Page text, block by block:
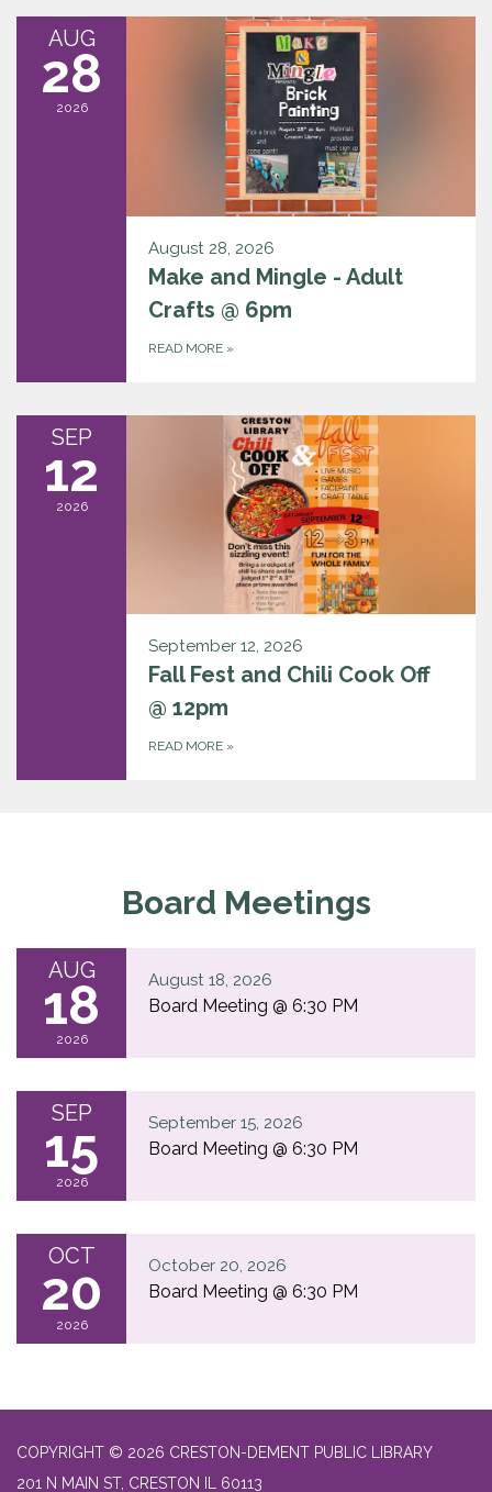
AUG
28
2026
August 28, 2026
Make and Mingle - Adult
Crafts @ 6pm
READ MORE »
SEP
12
2026
September 12, 2026
Fall Fest and Chili Cook Off
@ 12pm
READ MORE »
Board Meetings
AUG
18
2026
August 18, 2026
Board Meeting @ 6:30 PM
SEP
15
2026
September 15, 2026
Board Meeting @ 6:30 PM
OCT
20
2026
October 20, 2026
Board Meeting @ 6:30 PM
COPYRIGHT © 2026 CRESTON-DEMENT PUBLIC LIBRARY
201 N MAIN ST, CRESTON IL 60113